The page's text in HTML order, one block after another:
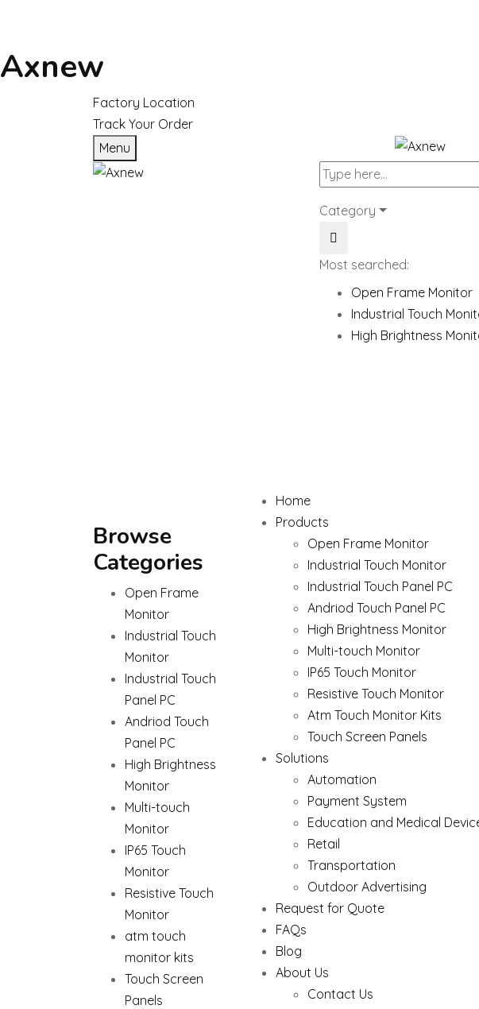
Axnew
Factory Location
Track Your Order
Menu
Category
Most searched:
Open Frame Monitor
Industrial Touch
High Brightness
Browse
Categories
Open Frame
Monitor
Industrial Touch
Monitor
Industrial Touch
Panel PC
Andriod Touch
Panel PC
High Brightness
Monitor
Multi-touch
Monitor
IP65 Touch
Monitor
Resistive Touch
Monitor
atm touch
monitor kits
Touch Screen
Panels
Home
Products
Open Frame Monitor
Industrial Touch Monitor
Industrial Touch Panel PC
Andriod Touch Panel PC
High Brightness Monitor
Multi-touch Monitor
IP65 Touch Monitor
Resistive Touch Monitor
Atm Touch Monitor Kits
Touch Screen Panels
Solutions
Automation
Payment System
Education and Medical
Retail
Transportation
Outdoor Advertising
Request for Quote
FAQs
Blog
About Us
Contact Us